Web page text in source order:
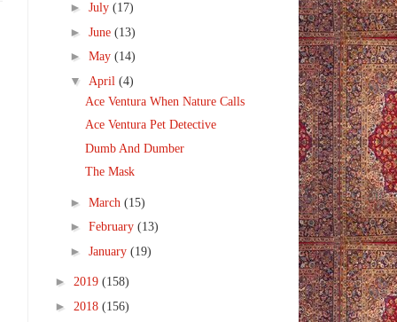
► July (17)
► June (13)
► May (14)
▼ April (4)
Ace Ventura When Nature Calls
Ace Ventura Pet Detective
Dumb And Dumber
The Mask
► March (15)
► February (13)
► January (19)
► 2019 (158)
► 2018 (156)